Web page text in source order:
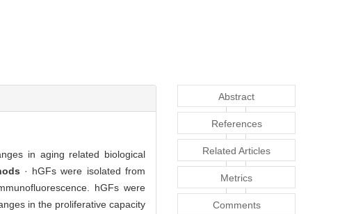
in aging related biological
· hGFs were isolated from
hGFs were
in the proliferative capacity
Abstract
References
Related Articles
Metrics
Comments